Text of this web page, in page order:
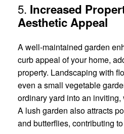
5. Increased
Aesthetic Appeal
A well-maintained garden
curb appeal of your home,
property. Landscaping with
even a small vegetable
ordinary yard into an
A lush garden also attracts
and butterflies, contributing